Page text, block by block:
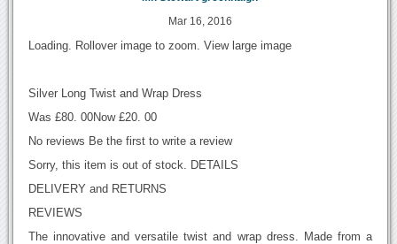
Mar 16, 2016
Loading. Rollover image to zoom. View large image
Silver Long Twist and Wrap Dress
Was £80. 00Now £20. 00
No reviews Be the first to write a review
Sorry, this item is out of stock. DETAILS
DELIVERY and RETURNS
REVIEWS
The innovative and versatile twist and wrap dress. Made from a